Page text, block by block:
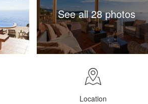
See all 28 photos
Location